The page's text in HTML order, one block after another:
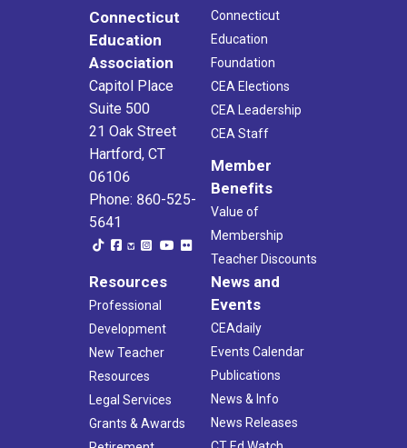
Connecticut
Education
Association
Capitol Place
Suite 500
21 Oak Street
Hartford, CT
06106
Phone: 860-525-
5641
Connecticut
Education
Foundation
CEA Elections
CEA Leadership
CEA Staff
Member
Benefits
Value of
Membership
Teacher Discounts
Resources
Professional
Development
New Teacher
Resources
Legal Services
Grants & Awards
News and
Events
CEAdaily
Events Calendar
Publications
News & Info
News Releases